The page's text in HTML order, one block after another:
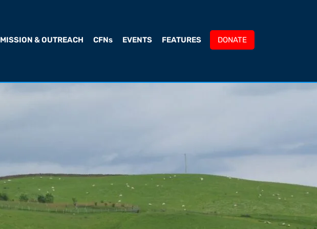
MISSION & OUTREACH CFNs EVENTS FEATURES DONATE